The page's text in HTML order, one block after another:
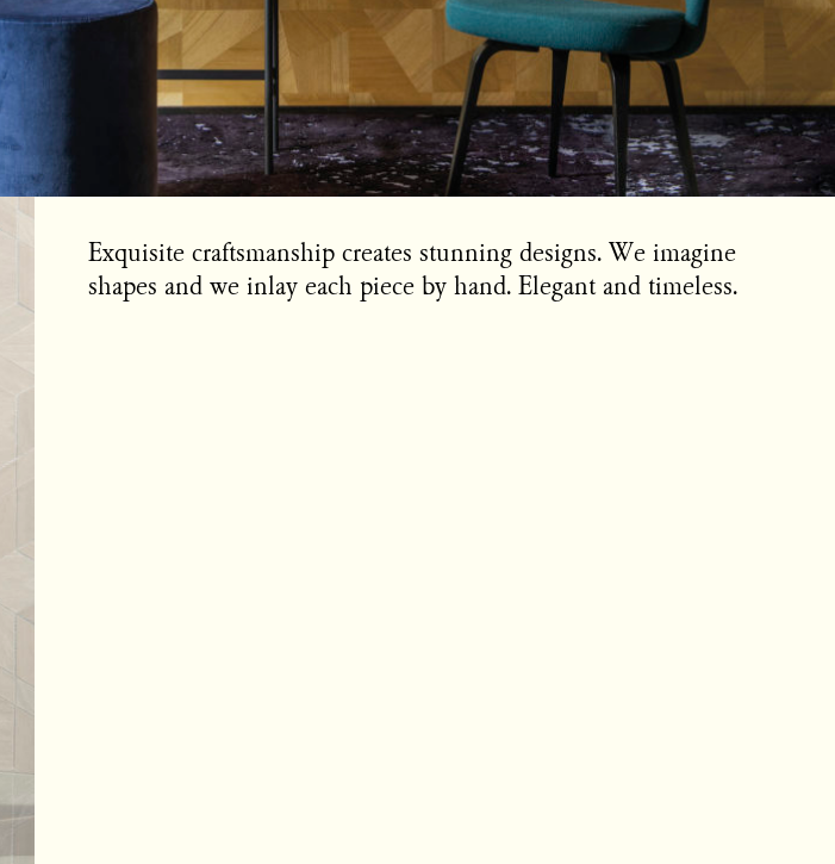
Exquisite craftsmanship creates stunning designs. We imagine
shapes and we inlay each piece by hand. Elegant and timeless.